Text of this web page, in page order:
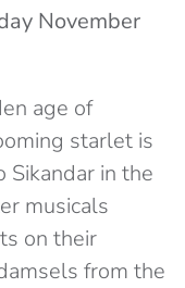
November
age of
starlet is
Sikandar in the
musicals
on their
from the